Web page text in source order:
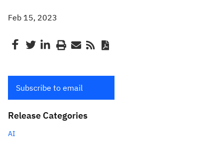
Feb 15, 2023
Subscribe to email
Release Categories
AI